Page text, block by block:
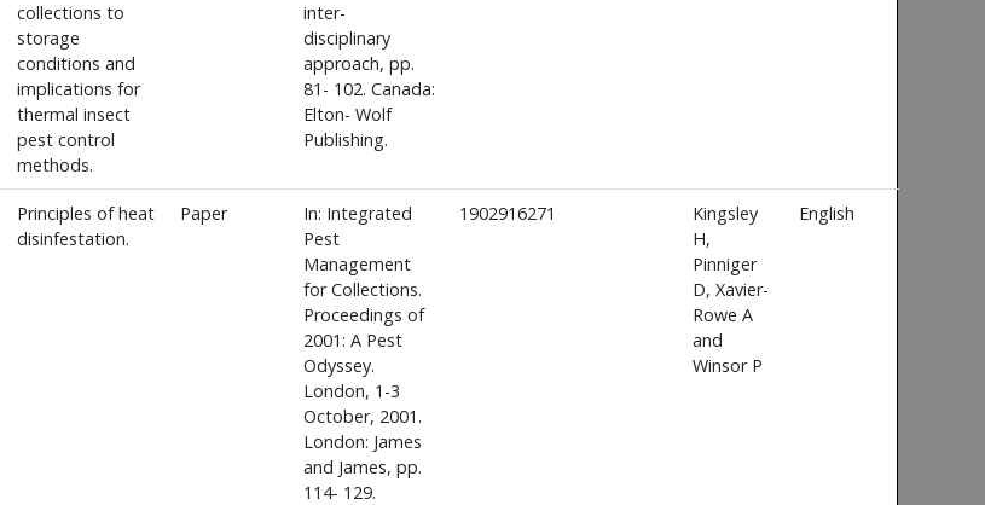
collections to
storage
conditions and
implications for
thermal insect
pest control
methods.
inter-
disciplinary
approach, pp.
81- 102. Canada:
Elton- Wolf
Publishing.
Principles of heat
disinfestation.
Paper
In: Integrated
Pest
Management
for Collections.
Proceedings of
2001: A Pest
Odyssey.
London, 1-3
October, 2001.
London: James
and James, pp.
114- 129.
1902916271
Kingsley
H,
Pinniger
D, Xavier-
Rowe A
and
Winsor P
English